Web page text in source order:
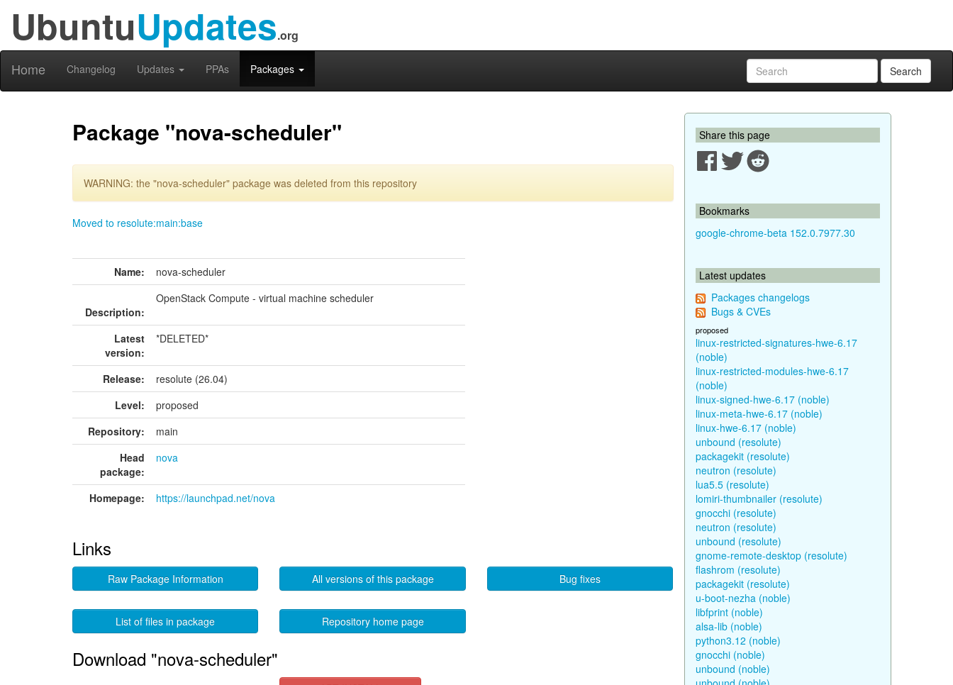
UbuntuUpdates.org
Home Changelog Updates PPAs Packages Search
Package "nova-scheduler"
WARNING: the "nova-scheduler" package was deleted from this repository
Moved to resolute:main:base
Name: nova-scheduler
Description:
OpenStack Compute - virtual machine scheduler
Latest
version:
*DELETED*
Release:
resolute (26.04)
Level:
proposed
Repository:
main
Head
package:
nova
Homepage: https://launchpad.net/nova
Links
Raw Package Information All versions of this package Bug fixes
List of files in package Repository home page
Download "nova-scheduler"
Share this page
Bookmarks
google-chrome-beta 152.0.7977.30
Latest updates
Packages changelogs
Bugs & CVEs
proposed
linux-restricted-signatures-hwe-6.17
(noble)
linux-restricted-modules-hwe-6.17
(noble)
linux-signed-hwe-6.17 (noble)
linux-meta-hwe-6.17 (noble)
linux-hwe-6.17 (noble)
unbound (resolute)
packagekit (resolute)
neutron (resolute)
lua5.5 (resolute)
lomiri-thumbnailer (resolute)
gnocchi (resolute)
neutron (resolute)
unbound (resolute)
gnome-remote-desktop (resolute)
flashrom (resolute)
packagekit (resolute)
u-boot-nezha (noble)
libfprint (noble)
alsa-lib (noble)
python3.12 (noble)
gnocchi (noble)
unbound (noble)